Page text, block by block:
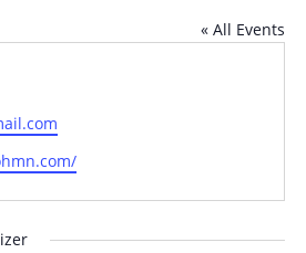
« All Events